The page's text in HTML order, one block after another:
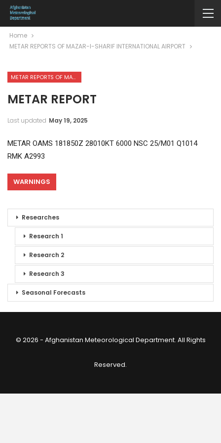
Home
METAR REPORTS OF MAZAR-I-SHARIF INTERNATIONAL AIRPORT
METAR REPORTS OF MAZAR-I-SHARIF INTERNATIONAL AIRPORT
METAR REPORT
Last updated May 19, 2025
METAR OAMS 181850Z 28010KT 6000 NSC 25/M01 Q1014
RMK A2993
WARNINGS
Researches
Research 1
Research 2
Research 3
Seasonal Forecasts
© 2026 - Afghanistan Meteorological Department. All Rights
Reserved.